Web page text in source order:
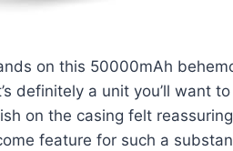
on this 50000mAh
definitely a unit you’ll want
on the casing felt
feature for such a